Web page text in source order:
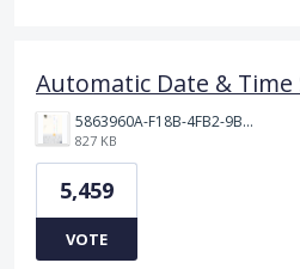
Automatic Date &
5863960A-F18B-4FB2-9BBA-927D4BBD9661.png
827 KB
5,459
VOTE